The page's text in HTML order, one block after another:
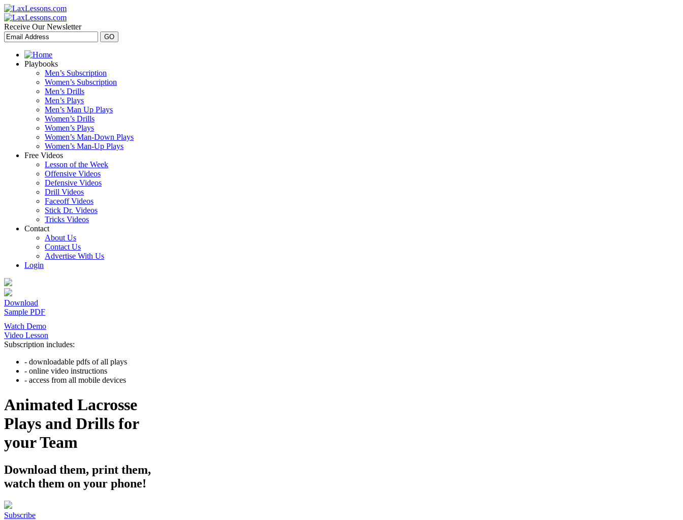
Receive Our Newsletter
Playbooks
Men’s Subscription
Women’s Subscription
Men’s Drills
Men’s Plays
Men’s Man Up Plays
Women’s Drills
Women’s Plays
Women’s Man-Down Plays
Women’s Man-Up Plays
Free Videos
Lesson of the Week
Offensive Videos
Defensive Videos
Drill Videos
Faceoff Videos
Stick Dr. Videos
Tricks Videos
Contact
About Us
Contact Us
Advertise With Us
Login
Download
Sample PDF
Watch Demo
Video Lesson
Subscription includes:
- downloadable pdfs of all plays
- online video instructions
- access from all mobile devices
Animated Lacrosse
Plays and Drills for
your Team
Download them, print them,
watch them on your phone!
Subscribe